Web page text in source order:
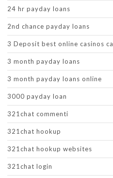
24 hr payday loans
2nd chance payday loans
3 Deposit best online casinos ca
3 month payday loans
3 month payday loans online
3000 payday loan
321chat commenti
321chat hookup
321chat hookup websites
321chat login